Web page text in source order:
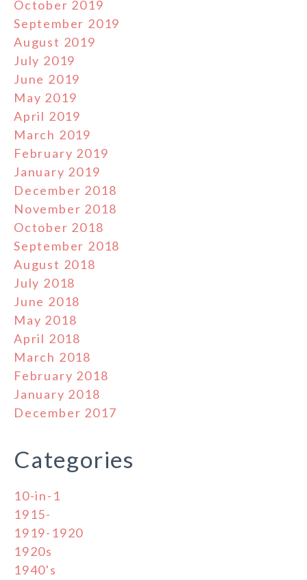
October 2019
September 2019
August 2019
July 2019
June 2019
May 2019
April 2019
March 2019
February 2019
January 2019
December 2018
November 2018
October 2018
September 2018
August 2018
July 2018
June 2018
May 2018
April 2018
March 2018
February 2018
January 2018
December 2017
Categories
10-in-1
1915-
1919-1920
1920s
1940's